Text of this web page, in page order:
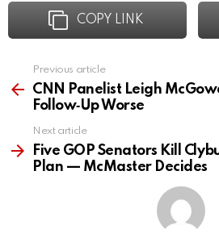
COPY LINK
more
Previous article
CNN Panelist Leigh
Follow‑Up Worse
Next article
Five GOP Senators Kill
Plan — McMaster Decides